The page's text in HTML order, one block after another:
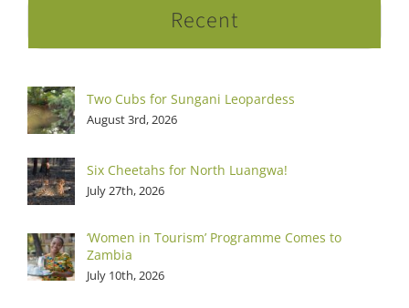
Recent
Two Cubs for Sungani Leopardess
August 3rd, 2026
Six Cheetahs for North Luangwa!
July 27th, 2026
‘Women in Tourism’ Programme Comes to
Zambia
July 10th, 2026